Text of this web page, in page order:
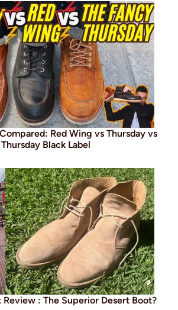
Red Wing vs Thursday vs
Thursday Black Label
Review : The Superior Desert Boot?